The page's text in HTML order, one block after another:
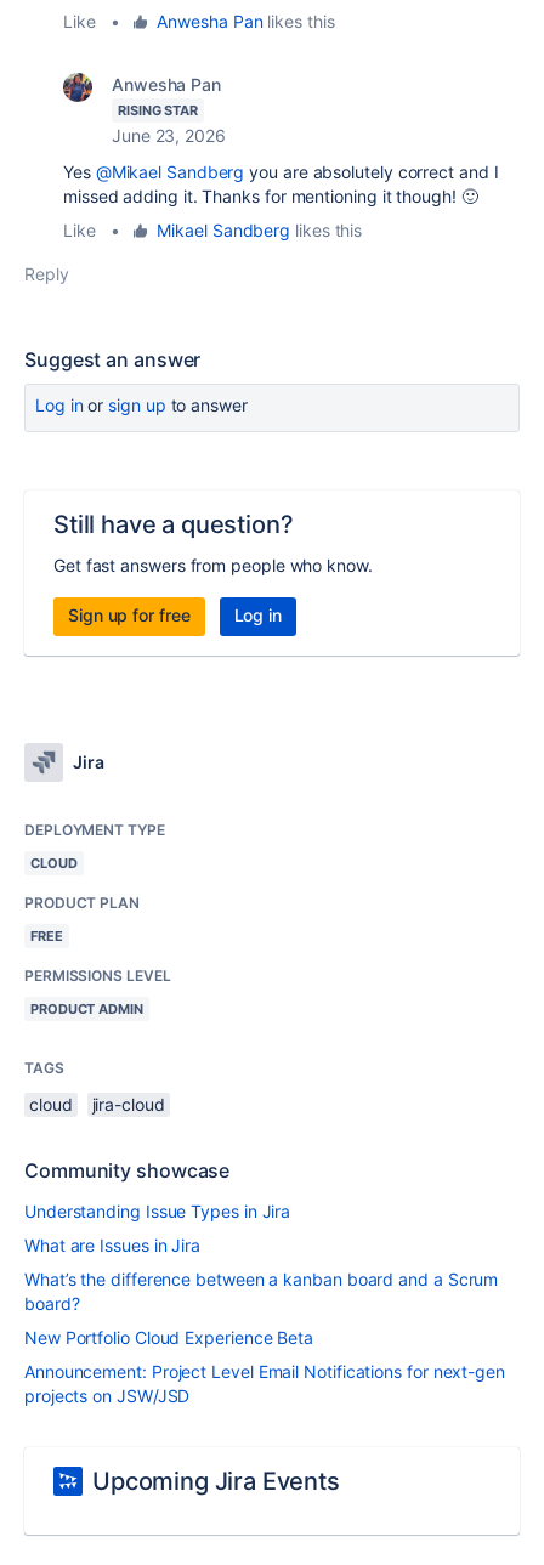
Like • Anwesha Panlikes this
Anwesha Pan
RISING STAR
June 23, 2026
Yes @Mikael Sandberg you are absolutely correct and I
missed adding it. Thanks for mentioning it though! 🙂
Like
• Mikael Sandberg likes this
Reply
Suggest an answer
Log inor sign up to answer
Still have a question?
Get fast answers from people who know.
Sign up for free Log in
Jira
DEPLOYMENT TYPE
CLOUD
PRODUCT PLAN
FREE
PERMISSIONS LEVEL
PRODUCT ADMIN
TAGS
cloud jira-cloud
Community showcase
Understanding Issue Types in Jira
What are Issues in Jira
What’s the difference between a kanban board and a Scrum
board?
New Portfolio Cloud Experience Beta
Announcement: Project Level Email Notifications for next-gen
projects on JSW/JSD
Upcoming Jira Events